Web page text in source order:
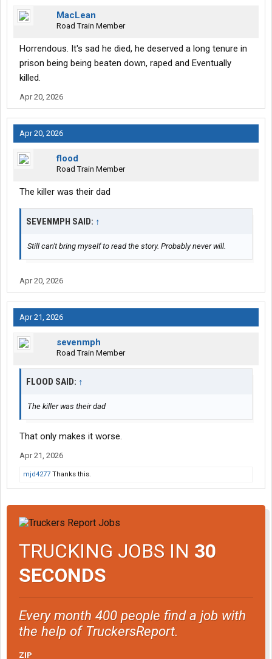
MacLean
Road Train Member
Horrendous. It's sad he died, he deserved a long tenure in
prison being being beaten down, raped and Eventually
killed.
Apr 20, 2026
Apr 20, 2026
flood
Road Train Member
The killer was their dad
SEVENMPH SAID: ↑
Still can't bring myself to read the story. Probably never will.
Apr 20, 2026
Apr 21, 2026
sevenmph
Road Train Member
FLOOD SAID: ↑
The killer was their dad
That only makes it worse.
Apr 21, 2026
mjd4277 Thanks this.
TRUCKING JOBS IN 30
SECONDS
Every month 400 people find a job with
the help of TruckersReport.
ZIP